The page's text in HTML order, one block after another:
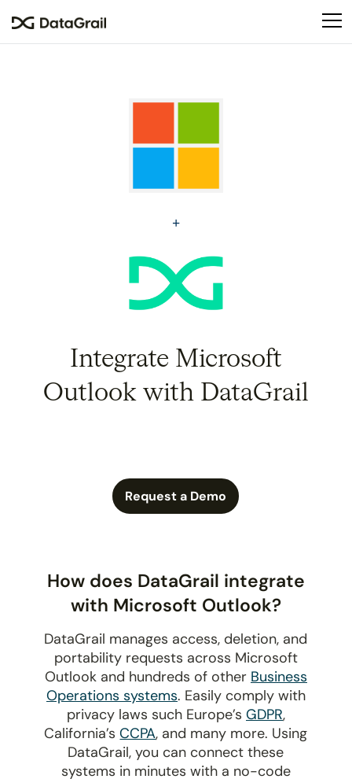
This
an
system.
Integrate Microsoft
Outlook with DataGrail
Request a Demo
How does DataGrail integrate
with Microsoft Outlook?
DataGrail manages access, deletion, and
portability requests across Microsoft
Outlook and hundreds of other Business
Operations systems. Easily comply with
privacy laws such Europe’s GDPR,
California’sCCPA, and many more. Using
DataGrail, you can connect these
systems in minutes with a no-code